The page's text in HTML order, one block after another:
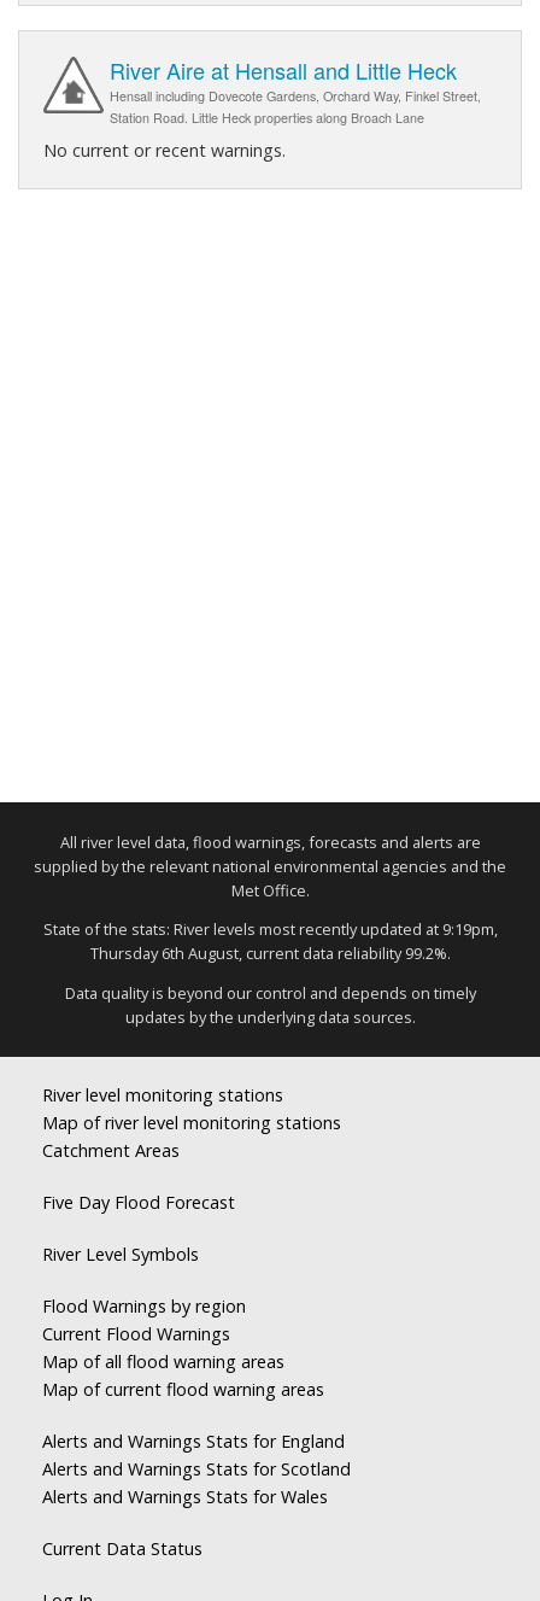
River Aire at Hensall and Little Heck
Hensall including Dovecote Gardens, Orchard Way, Finkel Street,
Station Road. Little Heck properties along Broach Lane
No current or recent warnings.
All river level data, flood warnings, forecasts and alerts are
supplied by the relevant national environmental agencies and the
Met Office.
State of the stats: River levels most recently updated at 9:19pm,
Thursday 6th August, current data reliability 99.2%.
Data quality is beyond our control and depends on timely
updates by the underlying data sources.
River level monitoring stations
Map of river level monitoring stations
Catchment Areas
Five Day Flood Forecast
River Level Symbols
Flood Warnings by region
Current Flood Warnings
Map of all flood warning areas
Map of current flood warning areas
Alerts and Warnings Stats for England
Alerts and Warnings Stats for Scotland
Alerts and Warnings Stats for Wales
Current Data Status